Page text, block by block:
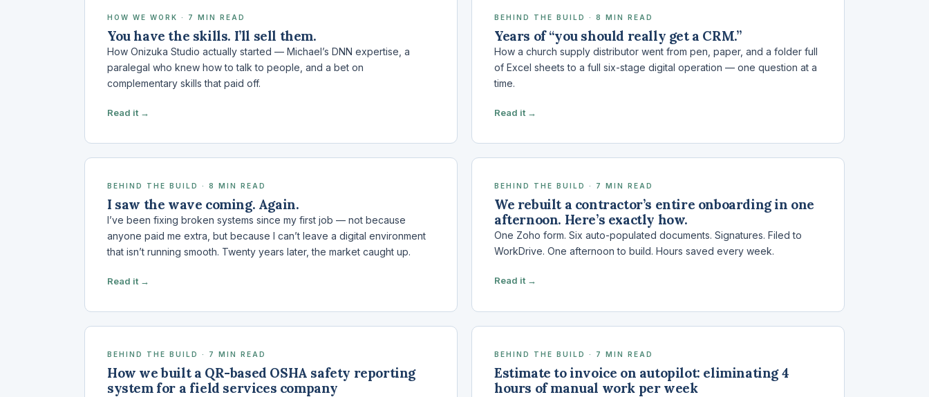
HOW WE WORK · 7 MIN READ
You have the skills. I’ll sell them.
How Onizuka Studio actually started — Michael’s DNN expertise, a
paralegal who knew how to talk to people, and a bet on
complementary skills that paid off.
Read it →
BEHIND THE BUILD · 8 MIN READ
Years of “you should really get a CRM.”
How a church supply distributor went from pen, paper, and a folder full
of Excel sheets to a full six-stage digital operation — one question at a
time.
Read it →
BEHIND THE BUILD · 8 MIN READ
I saw the wave coming. Again.
I’ve been fixing broken systems since my first job — not because
anyone paid me extra, but because I can’t leave a digital environment
that isn’t running smooth. Twenty years later, the market caught up.
Read it →
BEHIND THE BUILD · 7 MIN READ
We rebuilt a contractor’s entire onboarding in one
afternoon. Here’s exactly how.
One Zoho form. Six auto-populated documents. Signatures. Filed to
WorkDrive. One afternoon to build. Hours saved every week.
Read it →
BEHIND THE BUILD · 7 MIN READ
How we built a QR-based OSHA safety reporting
system for a field services company
BEHIND THE BUILD · 7 MIN READ
Estimate to invoice on autopilot: eliminating 4
hours of manual work per week